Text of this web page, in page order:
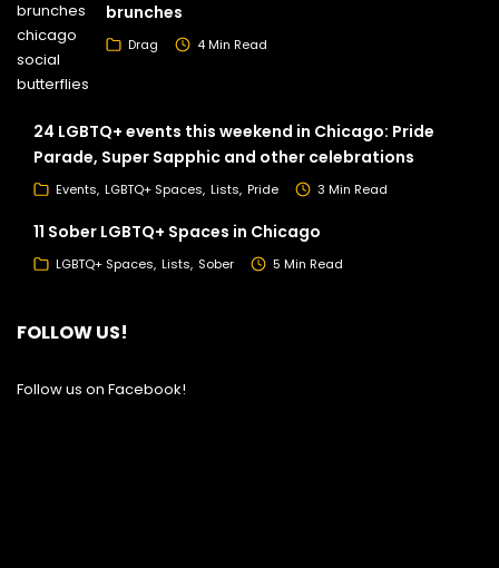
brunches
Drag 4 Min Read
24 LGBTQ+ events this weekend in Chicago: Pride
Parade, Super Sapphic and other celebrations
Events LGBTQ+ Spaces Lists Pride 3 Min Read
11 Sober LGBTQ+ Spaces in Chicago
LGBTQ+ Spaces Lists Sober 5 Min Read
FOLLOW US!
Follow us on Facebook!